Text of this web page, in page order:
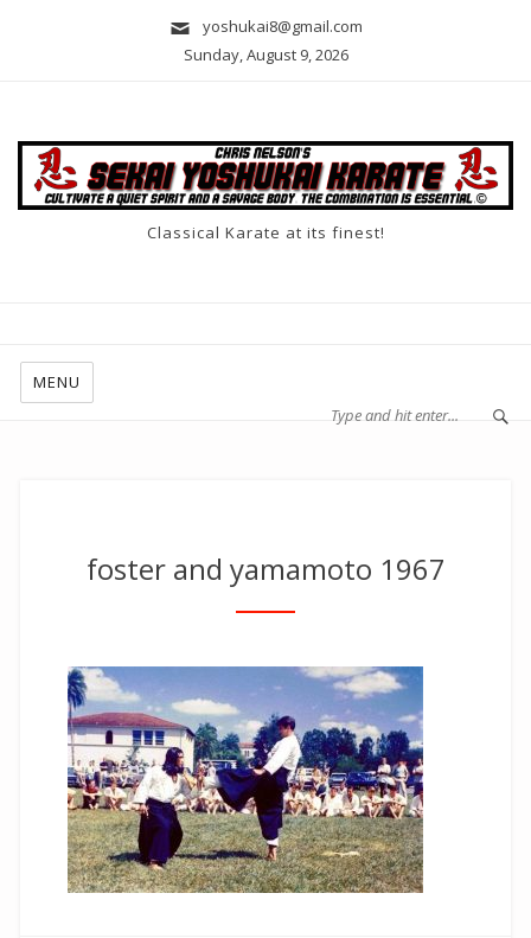
yoshukai8@gmail.com
Sunday, August 9, 2026
Classical Karate at its finest!
MENU
foster and yamamoto 1967